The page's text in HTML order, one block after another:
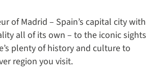
of Madrid – Spain’s capital city with
all of its own – to the iconic sights
plenty of history and culture to
region you visit.